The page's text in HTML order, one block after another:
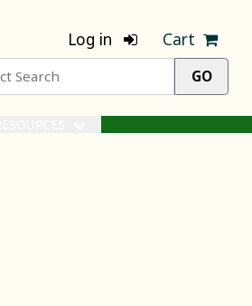
Log in Cart